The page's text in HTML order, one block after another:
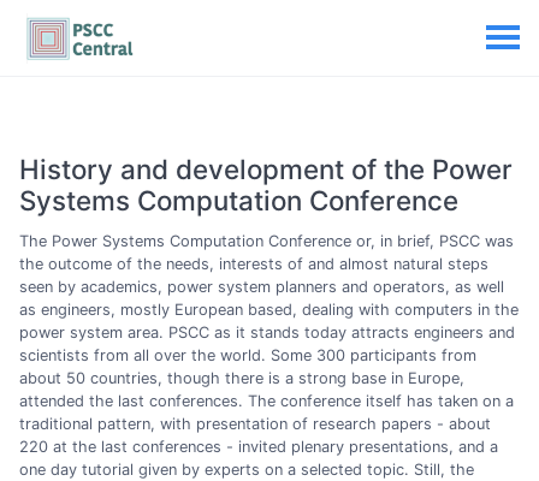
History and development of the Power
Systems Computation Conference
The Power Systems Computation Conference or, in brief, PSCC was
the outcome of the needs, interests of and almost natural steps
seen by academics, power system planners and operators, as well
as engineers, mostly European based, dealing with computers in the
power system area. PSCC as it stands today attracts engineers and
scientists from all over the world. Some 300 participants from
about 50 countries, though there is a strong base in Europe,
attended the last conferences. The conference itself has taken on a
traditional pattern, with presentation of research papers - about
220 at the last conferences - invited plenary presentations, and a
one day tutorial given by experts on a selected topic. Still, the